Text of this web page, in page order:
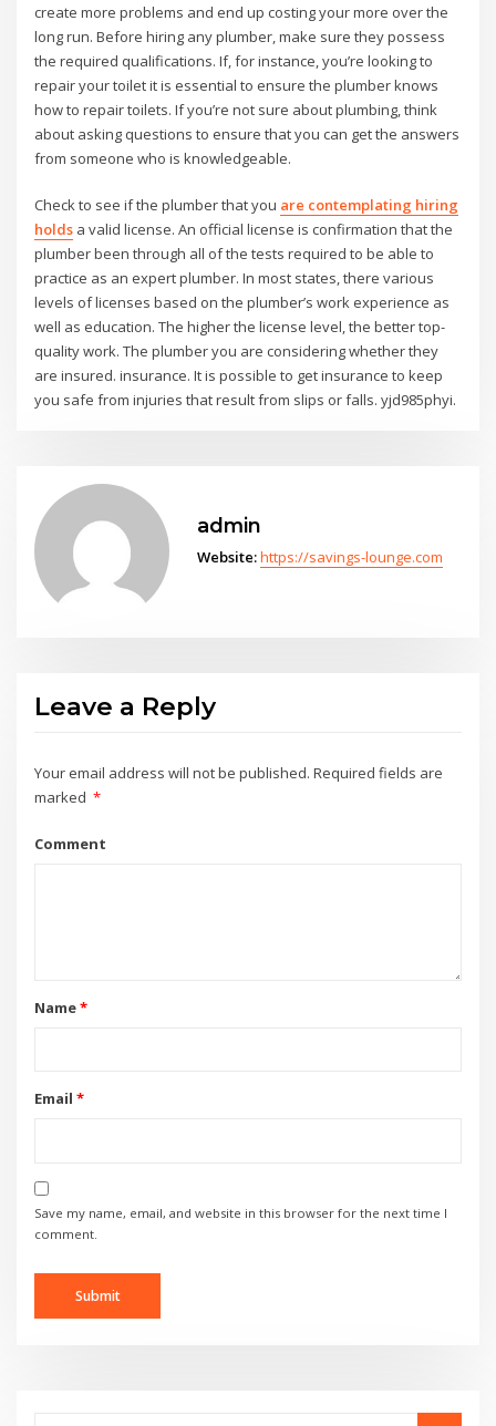
create more problems and end up costing your more over the
long run. Before hiring any plumber, make sure they possess
the required qualifications. If, for instance, you’re looking to
repair your toilet it is essential to ensure the plumber knows
how to repair toilets. If you’re not sure about plumbing, think
about asking questions to ensure that you can get the answers
from someone who is knowledgeable.
Check to see if the plumber that you are contemplating hiring
holds a valid license. An official license is confirmation that the
plumber been through all of the tests required to be able to
practice as an expert plumber. In most states, there various
levels of licenses based on the plumber’s work experience as
well as education. The higher the license level, the better top-
quality work. The plumber you are considering whether they
are insured. insurance. It is possible to get insurance to keep
you safe from injuries that result from slips or falls. yjd985phyi.
admin
Website:https://savings-lounge.com
Leave a Reply
Your email address will not be published. Required fields are
marked *
Comment
Name*
Email *
Save my name, email, and website in this browser for the next time I
comment.